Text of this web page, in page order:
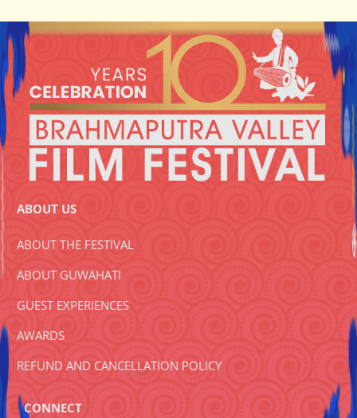
ABOUT US
ABOUT THE FESTIVAL
ABOUT GUWAHATI
GUEST EXPERIENCES
AWARDS
REFUND AND CANCELLATION POLICY
CONNECT